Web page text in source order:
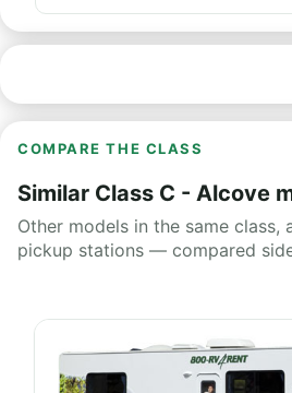
COMPARE THE CLASS
Similar Class C - Alcove
Other models in the same class,
pickup stations — compared